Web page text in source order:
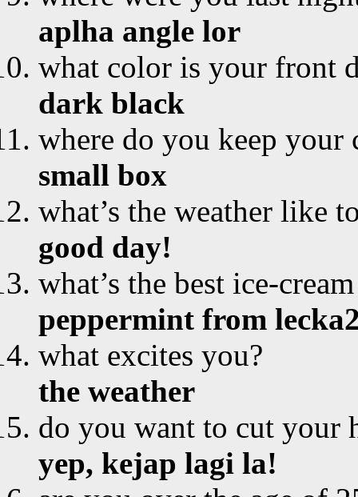
aplha angle lor
what color is your front
dark black
where do you keep your
small box
what’s the weather like
good day!
what’s the best ice-
peppermint from
what excites you?
the weather
do you want to cut your
yep, kejap lagi la!